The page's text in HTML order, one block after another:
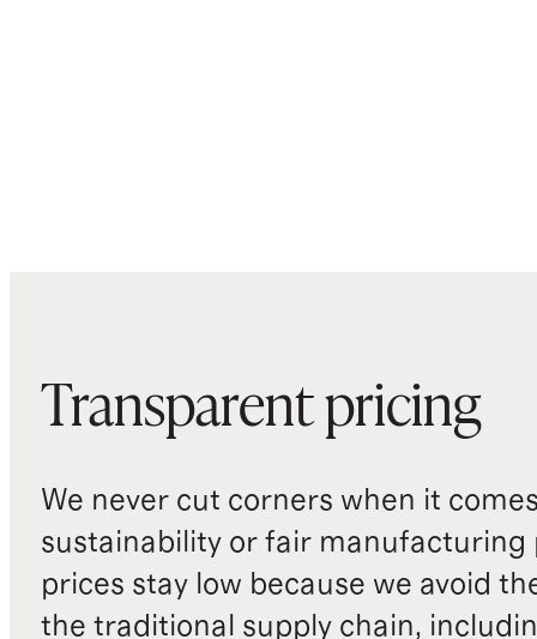
Transparent pricing
We never cut corners when it
sustainability or fair manufacturing
prices stay low because we avoid
the traditional supply chain,